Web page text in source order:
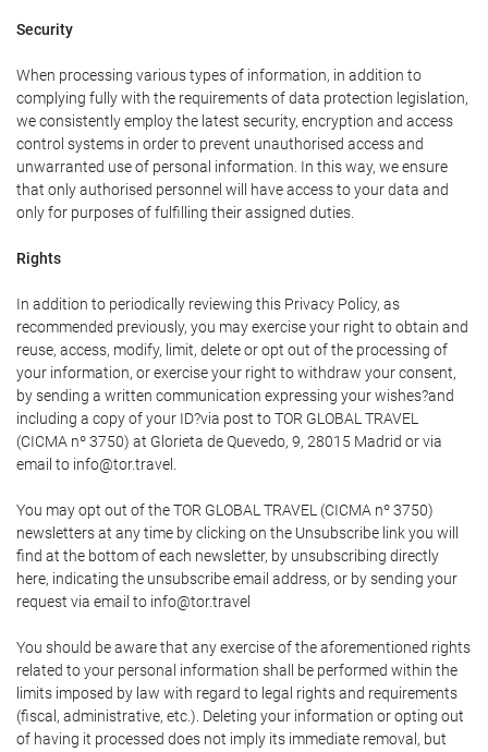
Security
When processing various types of information, in addition to
complying fully with the requirements of data protection legislation,
we consistently employ the latest security, encryption and access
control systems in order to prevent unauthorised access and
unwarranted use of personal information. In this way, we ensure
that only authorised personnel will have access to your data and
only for purposes of fulfilling their assigned duties.
Rights
In addition to periodically reviewing this Privacy Policy, as
recommended previously, you may exercise your right to obtain and
reuse, access, modify, limit, delete or opt out of the processing of
your information, or exercise your right to withdraw your consent,
by sending a written communication expressing your wishes?and
including a copy of your ID?via post to TOR GLOBAL TRAVEL
(CICMA nº 3750) at Glorieta de Quevedo, 9, 28015 Madrid or via
email to info@tor.travel.
You may opt out of the TOR GLOBAL TRAVEL (CICMA nº 3750)
newsletters at any time by clicking on the Unsubscribe link you will
find at the bottom of each newsletter, by unsubscribing directly
here, indicating the unsubscribe email address, or by sending your
request via email to info@tor.travel
You should be aware that any exercise of the aforementioned rights
related to your personal information shall be performed within the
limits imposed by law with regard to legal rights and requirements
(fiscal, administrative, etc.). Deleting your information or opting out
of having it processed does not imply its immediate removal, but